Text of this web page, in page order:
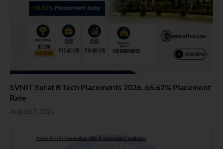
SVNIT Surat B Tech Placements 2026. 66.62% Placement
Rate
August 7, 2026